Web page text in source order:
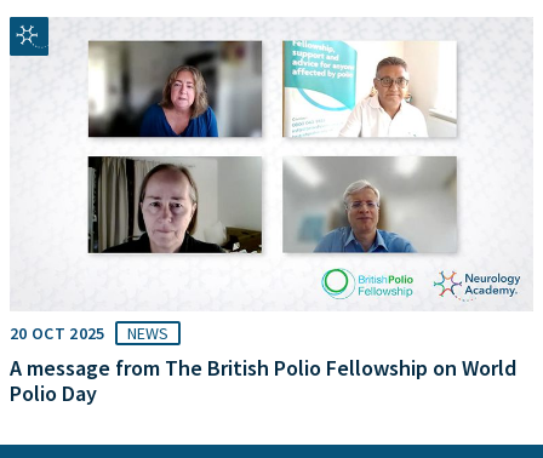
20 OCT 2025 NEWS
A message from The British Polio Fellowship on World
Polio Day